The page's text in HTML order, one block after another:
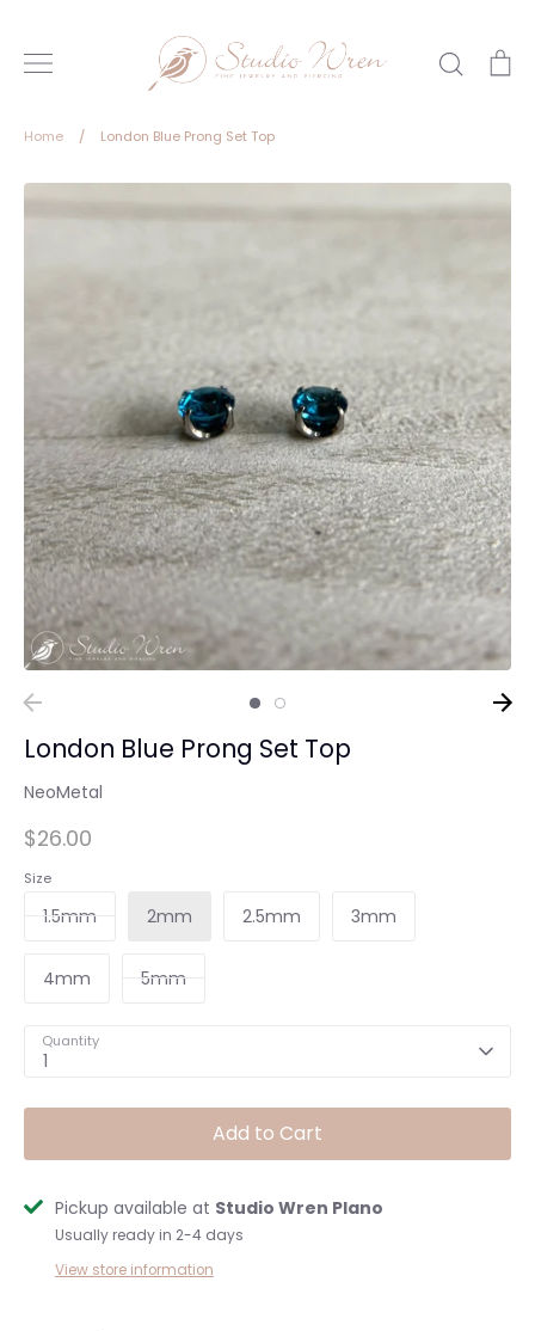
content
Search
Home / London Blue Prong Set Top
London Blue Prong Set Top
NeoMetal
$26.00
Size
1.5mm 2mm 2.5mm 3mm
4mm 5mm
Quantity
1
Add to Cart
Pickup available at Studio Wren Plano
Usually ready in 2-4 days
View store information